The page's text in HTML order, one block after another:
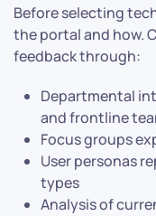
Before selecting
the portal and how.
feedback through:
Departmental
and frontline
Focus groups
User personas
types
Analysis of